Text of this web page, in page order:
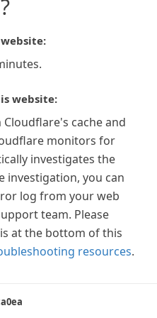
website:
cache and
monitors for
investigates the
investigation, you can
log from your web
team. Please
at the bottom of this
resources.